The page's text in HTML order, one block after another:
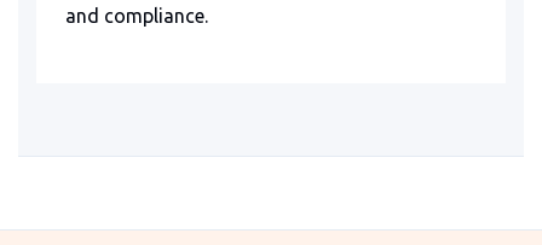
and compliance.